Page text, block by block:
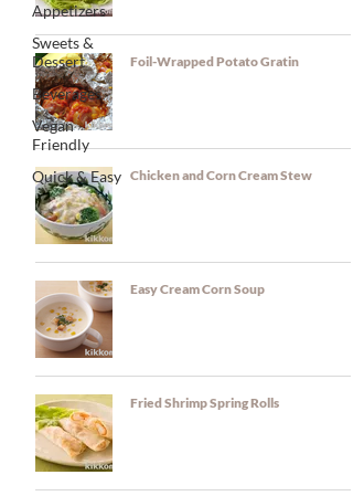
Appetizers
Sweets &
Dessert
Beverages
Vegan
Friendly
Quick & Easy
Foil-Wrapped Potato Gratin
Chicken and Corn Cream Stew
Easy Cream Corn Soup
Fried Shrimp Spring Rolls